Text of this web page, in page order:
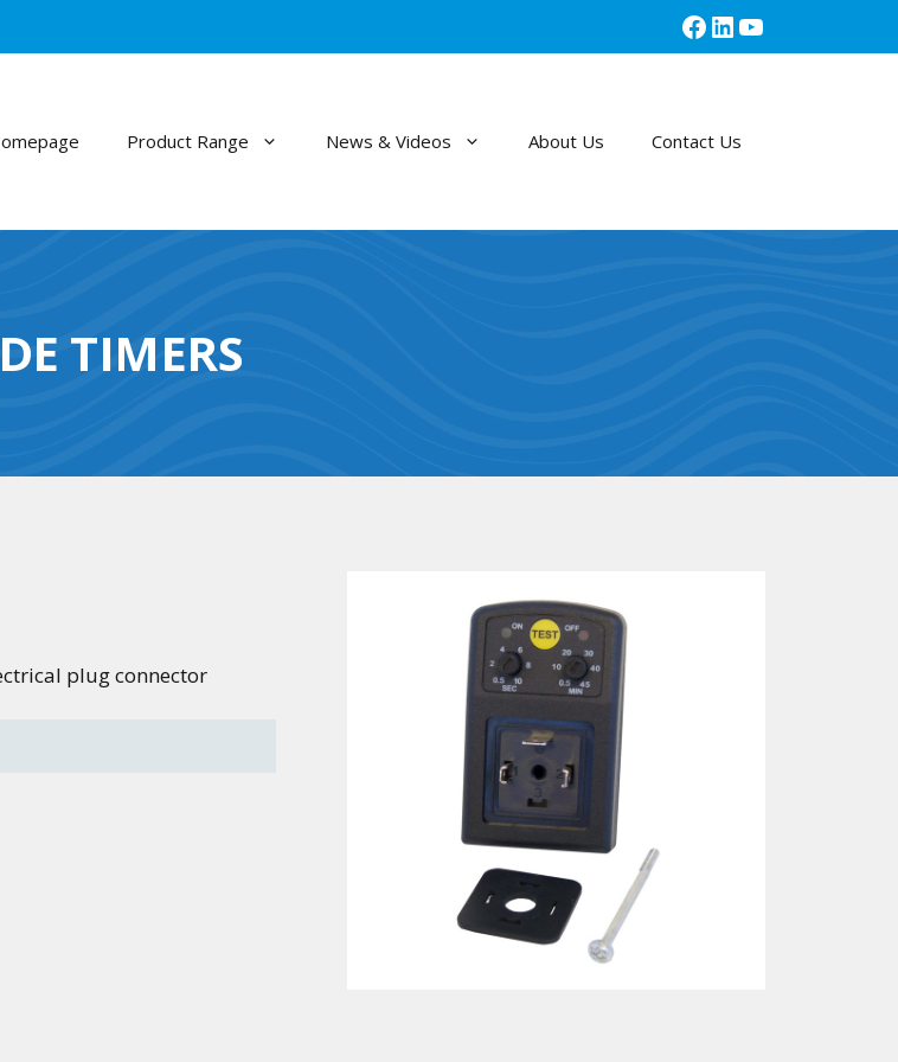
Facebook
LinkedIn
YouTube
Product Range News & Videos About Us Contact Us
TIMERS
plug connector